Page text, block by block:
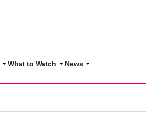
What to Watch News